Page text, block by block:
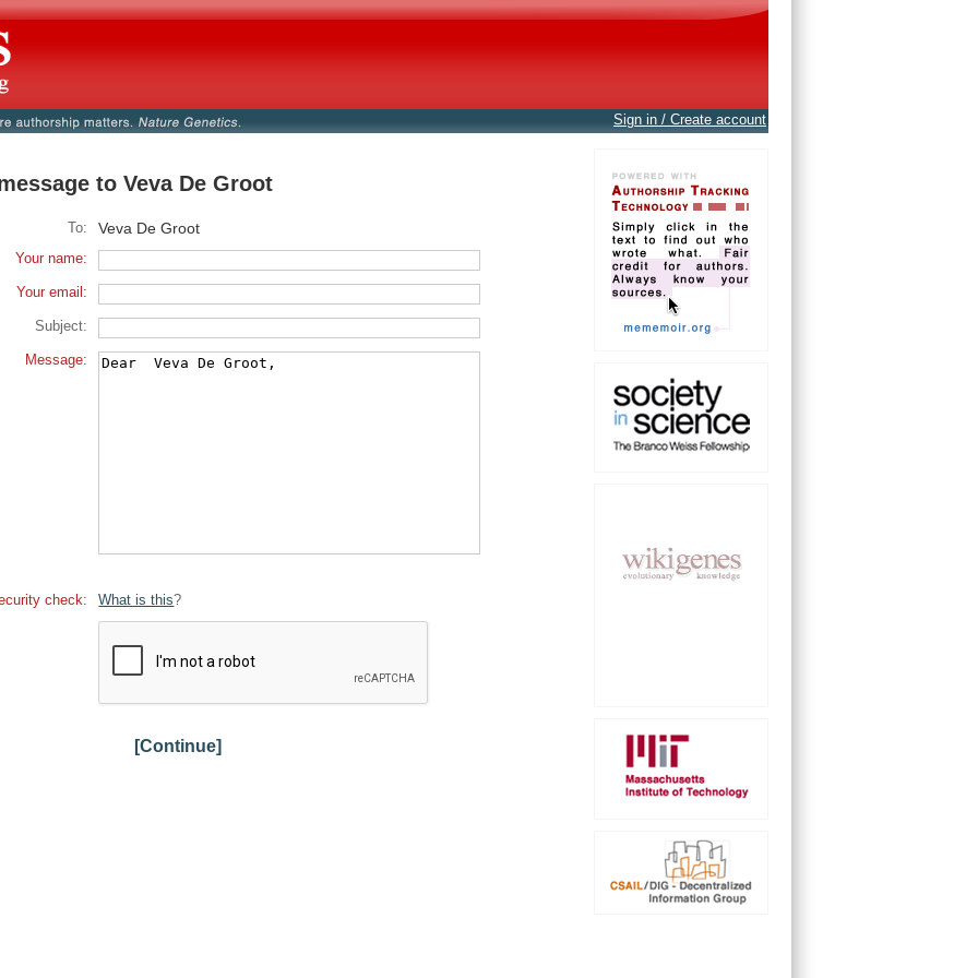
Sign in / Create account
to Veva De Groot
To: Veva De Groot
Your name:
Your email:
Subject:
Message:
check: What is this?
[Continue]